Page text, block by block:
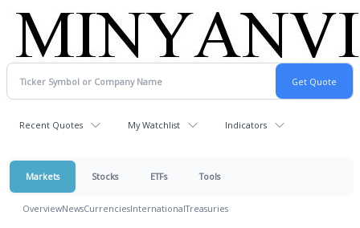
Recent Quotes My Watchlist Indicators
Markets Stocks ETFs Tools
OverviewNewsCurrenciesInternationalTreasuries